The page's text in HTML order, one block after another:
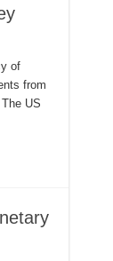
of
from
US